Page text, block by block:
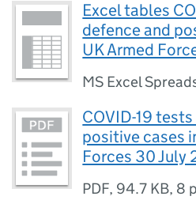
Excel tables
defence and
UK Armed
MS Excel
COVID-19
positive cases
Forces 30 July
PDF, 94.7 KB, 8